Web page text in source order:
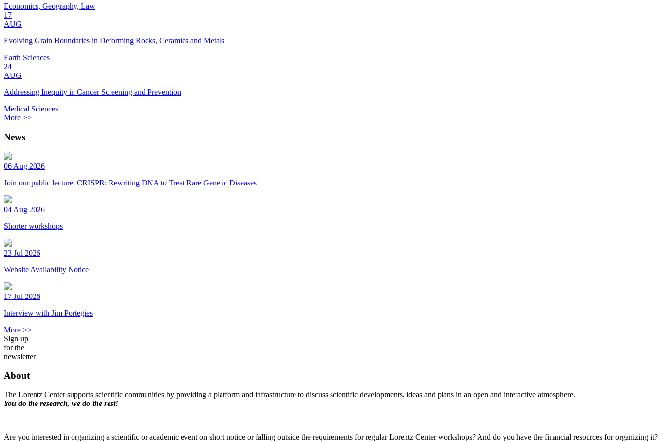
Economics, Geography, Law
17
AUG
Evolving Grain Boundaries in Deforming Rocks, Ceramics and Metals
Earth Sciences
24
AUG
Addressing Inequity in Cancer Screening and Prevention
Medical Sciences
More >>
News
06 Aug 2026
Join our public lecture: CRISPR: Rewriting DNA to Treat Rare Genetic Diseases
04 Aug 2026
Shorter workshops
23 Jul 2026
Website Availability Notice
17 Jul 2026
Interview with Jim Portegies
More >>
Sign up
for the
newsletter
About
The Lorentz Center supports scientific communities by providing a platform and infrastructure to discuss scientific developments, ideas and plans in an open and interactive atmosphere.
You do the research, we do the rest!
Are you interested in organizing a scientific or academic event on short notice or falling outside the requirements for regular Lorentz Center workshops? And do you have the financial resources for organizing it?